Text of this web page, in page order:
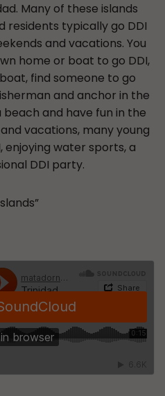
Many of these islands
residents typically go DDI
and vacations. You
home or boat to go DDI,
find someone to go
and anchor in the
and have fun in the
vacations, many young
enjoying water sports, a
DDI party.